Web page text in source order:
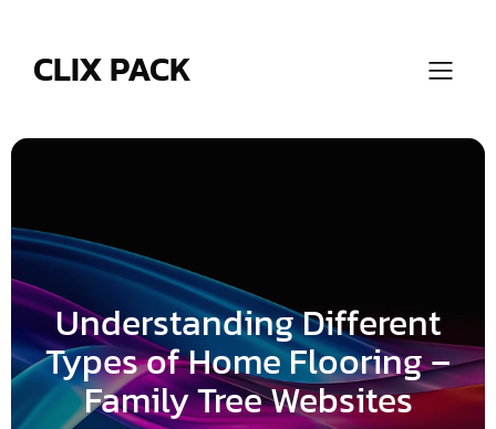
CLIX PACK
Understanding Different
Types of Home Flooring –
Family Tree Websites